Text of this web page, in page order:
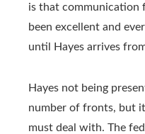
is that communication
been excellent and
until Hayes arrives
Hayes not being
number of fronts, but
must deal with. The